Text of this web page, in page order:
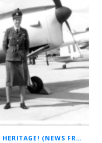
AN EXCITING WEEK FOR BWPA HERITAGE! (NEWS FROM THE ARCHIVES)